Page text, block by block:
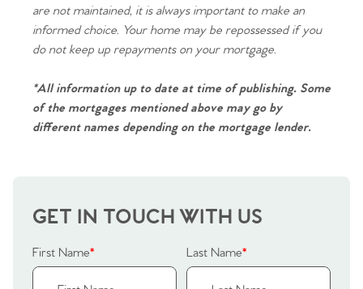
are not maintained, it is always important to make an
informed choice. Your home may be repossessed if you
do not keep up repayments on your mortgage.
*All information up to date at time of publishing. Some
of the mortgages mentioned above may go by
different names depending on the mortgage lender.
GET IN TOUCH WITH US
First Name* Last Name*